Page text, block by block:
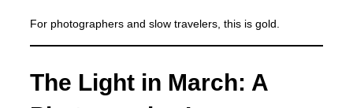
For photographers and slow travelers, this is gold.
The Light in March: A